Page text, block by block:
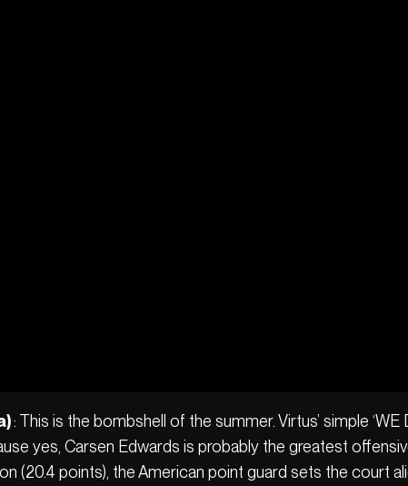
: This is the bombshell of the summer. Virtus’ simple
yes, Carsen Edwards is probably the greatest
(20.4 points), the American point guard sets the court